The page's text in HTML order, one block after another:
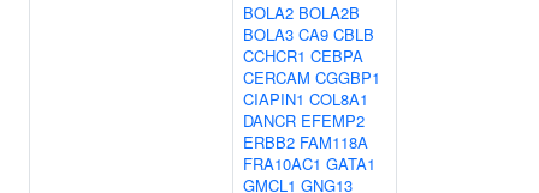
BOLA2 BOLA2B
BOLA3 CA9 CBLB
CCHCR1 CEBPA
CERCAM CGGBP1
CIAPIN1 COL8A1
DANCR EFEMP2
ERBB2 FAM118A
FRA10AC1 GATA1
GMCL1 GNG13